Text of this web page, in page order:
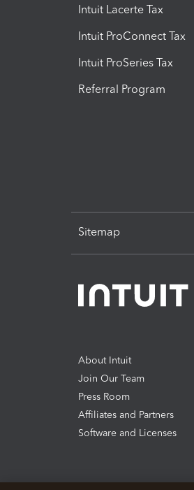
Intuit Lacerte Tax
Intuit ProConnect Tax
Intuit ProSeries Tax
Referral Program
Sitemap
About Intuit
Join Our Team
Press Room
Affiliates and Partners
Software and Licenses